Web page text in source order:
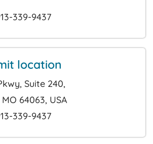
339-9437
location
Suite 240,
64063, USA
339-9437